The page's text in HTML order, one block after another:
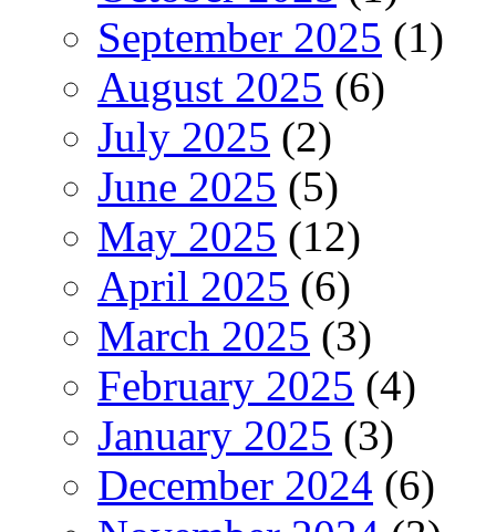
September 2025 (1)
August 2025 (6)
July 2025 (2)
June 2025 (5)
May 2025 (12)
April 2025 (6)
March 2025 (3)
February 2025 (4)
January 2025 (3)
December 2024 (6)